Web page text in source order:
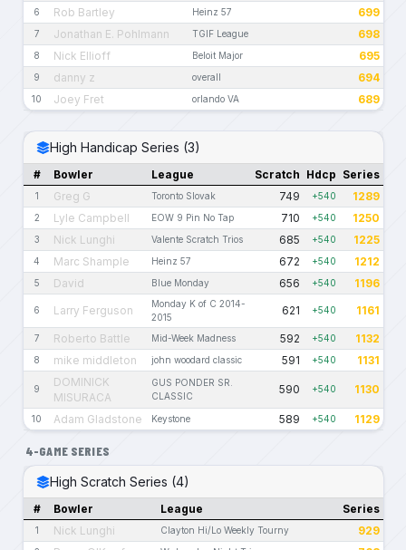
6 Rob Bartley Heinz 57 699
7 Jonathan E. Pohlmann TGIF League 698
8 Nick Ellioff Beloit Major 695
9 danny z overall 694
10 Joey Fret orlando VA 689
High Handicap Series (3)
# Bowler League Scratch Hdcp Series
1 Greg G Toronto Slovak 749 +540 1289
2 Lyle Campbell EOW 9 Pin No Tap 710 +540 1250
3 Nick Lunghi Valente Scratch Trios 685 +540 1225
4 Marc Shample Heinz 57 672 +540 1212
5 David Blue Monday 656 +540 1196
6 Larry Ferguson
Monday K of C 2014-
2015
621 +540 1161
7 Roberto Battle Mid-Week Madness 592 +540 1132
8 mike middleton john woodard classic 591 +540 1131
9
DOMINICK
MISURACA
GUS PONDER SR.
CLASSIC
590 +540 1130
10 Adam Gladstone Keystone 589 +540 1129
4-GAME SERIES
High Scratch Series (4)
# Bowler League Series
1 Nick Lunghi Clayton Hi/Lo Weekly Tourny 929